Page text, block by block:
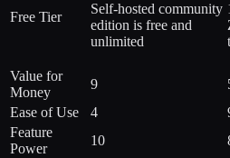
Free Tier
Self-hosted community
edition is free and
unlimited
Value for
Money
9
Ease of Use
4
Feature
Power
10